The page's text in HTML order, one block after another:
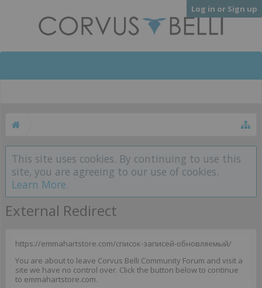
Log in or Sign up
This site uses cookies. By continuing to use this
site, you are agreeing to our use of cookies.
Learn More.
External Redirect
https://emmahartstore.com/список-записей-обновляемый/
You are about to leave Corvus Belli Community Forum and visit a
site we have no control over. Click the button below to continue
to emmahartstore.com.